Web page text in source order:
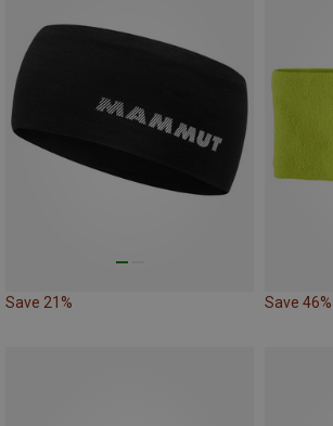
Save 21% Save 46%